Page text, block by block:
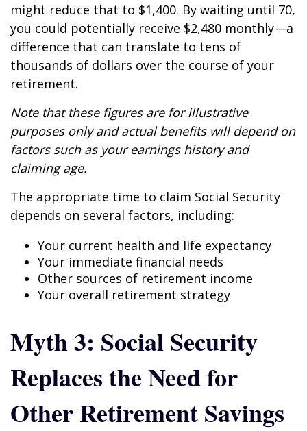
might reduce that to $1,400. By waiting until 70,
you could potentially receive $2,480 monthly—a
difference that can translate to tens of
thousands of dollars over the course of your
retirement.
Note that these figures are for illustrative
purposes only and actual benefits will depend on
factors such as your earnings history and
claiming age.
The appropriate time to claim Social Security
depends on several factors, including:
Your current health and life expectancy
Your immediate financial needs
Other sources of retirement income
Your overall retirement strategy
Myth 3: Social Security
Replaces the Need for
Other Retirement Savings